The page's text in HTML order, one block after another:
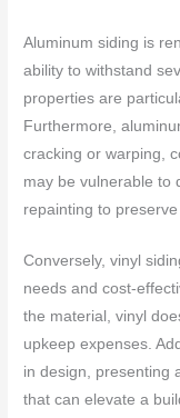
Aluminum siding is
ability to withstand
properties are
Furthermore,
cracking or warping,
may be vulnerable to
repainting to preserve
Conversely, vinyl
needs and cost-
the material, vinyl
upkeep expenses.
in design, presenting
that can elevate a